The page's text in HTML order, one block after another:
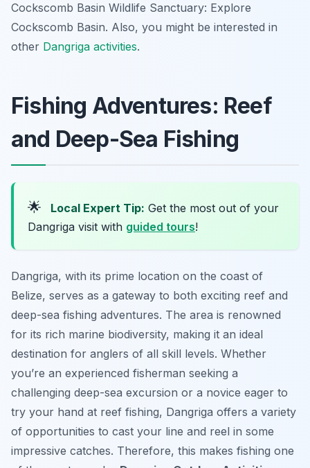
Cockscomb Basin Wildlife Sanctuary: Explore
Cockscomb Basin. Also, you might be interested in
other Dangriga activities.
Fishing Adventures: Reef
and Deep-Sea Fishing
🌟 Local Expert Tip: Get the most out of your
Dangriga visit with guided tours!
Dangriga, with its prime location on the coast of
Belize, serves as a gateway to both exciting reef and
deep-sea fishing adventures. The area is renowned
for its rich marine biodiversity, making it an ideal
destination for anglers of all skill levels. Whether
you’re an experienced fisherman seeking a
challenging deep-sea excursion or a novice eager to
try your hand at reef fishing, Dangriga offers a variety
of opportunities to cast your line and reel in some
impressive catches. Therefore, this makes fishing one